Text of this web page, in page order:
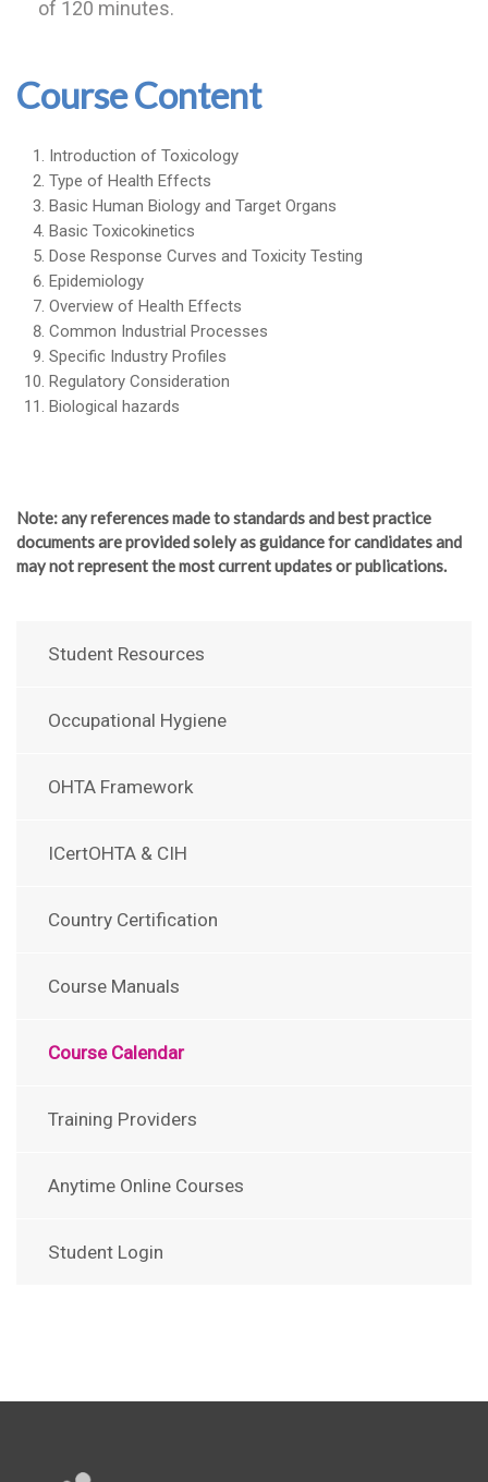
of 120 minutes.
Course Content
Introduction of Toxicology
Type of Health Effects
Basic Human Biology and Target Organs
Basic Toxicokinetics
Dose Response Curves and Toxicity Testing
Epidemiology
Overview of Health Effects
Common Industrial Processes
Specific Industry Profiles
Regulatory Consideration
Biological hazards
Note: any references made to standards and best practice
documents are provided solely as guidance for candidates and
may not represent the most current updates or publications.
Student Resources
Occupational Hygiene
OHTA Framework
ICertOHTA & CIH
Country Certification
Course Manuals
Course Calendar
Training Providers
Anytime Online Courses
Student Login